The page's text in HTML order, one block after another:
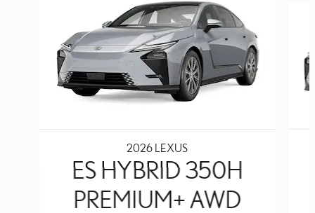
2026 LEXUS
ES HYBRID 350H
PREMIUM+ AWD